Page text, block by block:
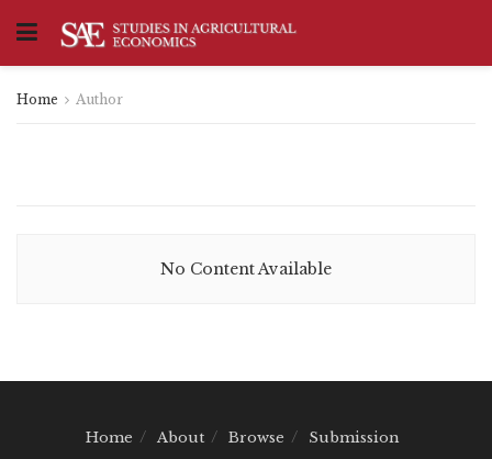
Home Author
No Content Available
Home About Browse Submission